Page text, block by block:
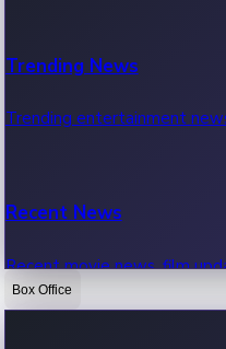
Trending News
Trending entertainment
Recent News
Recent movie news, film
Box Office